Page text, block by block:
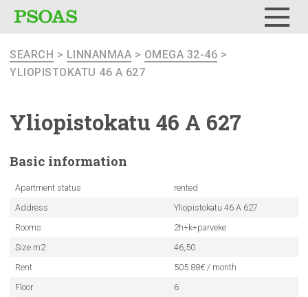
SEARCH > LINNANMAA > OMEGA 32-46 >
YLIOPISTOKATU 46 A 627
Yliopistokatu 46 A 627
Basic information
Apartment status
rented
Address
Yliopistokatu 46 A 627
Rooms
2h+k+parveke
Size m2
46,50
Rent
505.88€ / month
Floor
6